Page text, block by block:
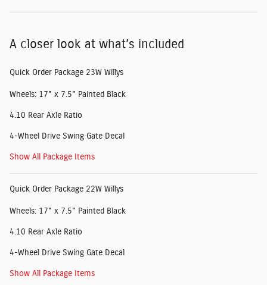
A closer look at what’s included
Quick Order Package 23W Willys
Wheels: 17" x 7.5" Painted Black
4.10 Rear Axle Ratio
4-Wheel Drive Swing Gate Decal
Show All Package Items
Quick Order Package 22W Willys
Wheels: 17" x 7.5" Painted Black
4.10 Rear Axle Ratio
4-Wheel Drive Swing Gate Decal
Show All Package Items